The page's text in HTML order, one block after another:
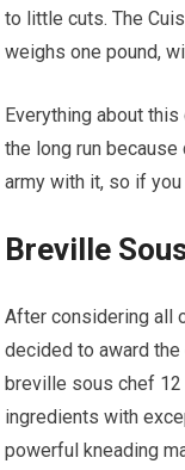
to little cuts. The
weighs one pound,
Everything about
the long run
army with it, so if
Breville
After considering all
decided to award
breville sous chef
ingredients with
powerful kneading